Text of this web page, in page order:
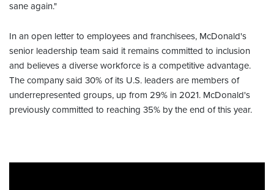
sane again."
In an open letter to employees and franchisees, McDonald's
senior leadership team said it remains committed to inclusion
and believes a diverse workforce is a competitive advantage.
The company said 30% of its U.S. leaders are members of
underrepresented groups, up from 29% in 2021. McDonald's
previously committed to reaching 35% by the end of this year.